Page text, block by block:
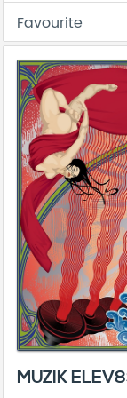
Favourite
MUZIK